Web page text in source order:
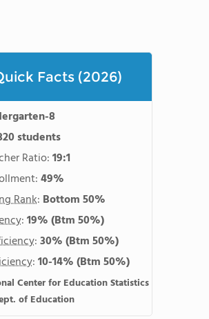
Facts (2026)
8
students
Ratio:19:1
49%
Rank: Bottom 50%
:19%(Btm 50%)
:30%(Btm 50%)
:10-14%(Btm 50%)
Center for Education Statistics
of Education